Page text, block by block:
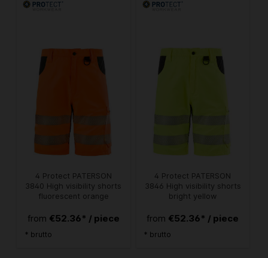
4 Protect PATERSON
3840 High visibility shorts
fluorescent orange
from €52.36* / piece
* brutto
4 Protect PATERSON
3846 High visibility shorts
bright yellow
from €52.36* / piece
* brutto